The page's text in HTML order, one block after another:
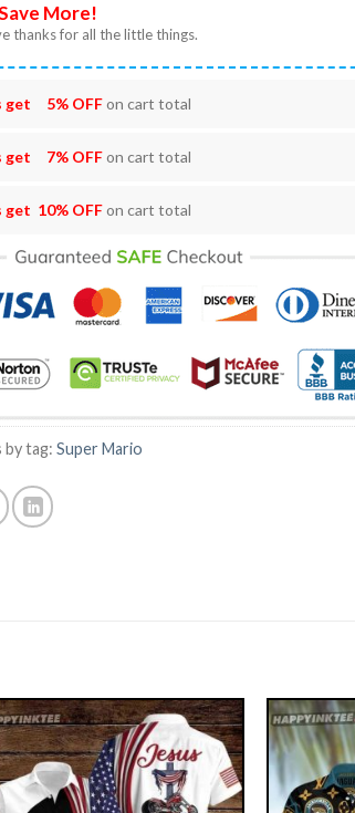
More!
thanks for all the little things.
get 5% OFFon cart total
get 7% OFFon cart total
get 10% OFFon cart total
by tag: Super Mario